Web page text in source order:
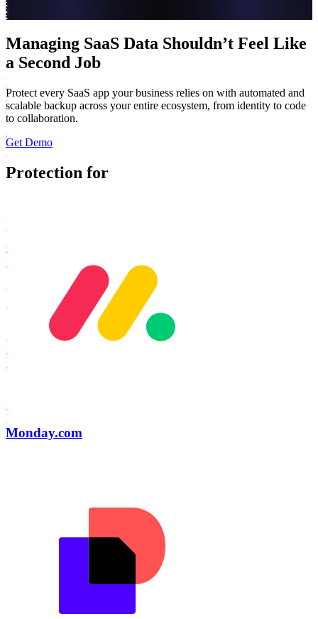
Managing SaaS Data Shouldn’t Feel Like
a Second Job
Protect every SaaS app your business relies on with automated and
scalable backup across your entire ecosystem, from identity to code
to collaboration.
Get Demo
Protection for
Monday.com